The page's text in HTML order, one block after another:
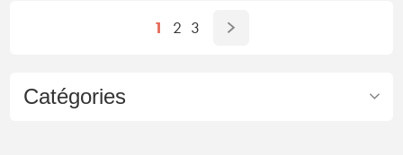
Catégories
1 2 3